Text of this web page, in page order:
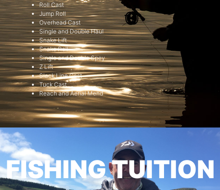
Roll Cast
Jump Roll
Overhead Cast
Single and Double Haul
Snake Lift
Snake Roll
Single and Double Spey
Z Lift
Slack Line Cast
Tuck Cast
Reach and Aerial Mend
FISHING TUITION